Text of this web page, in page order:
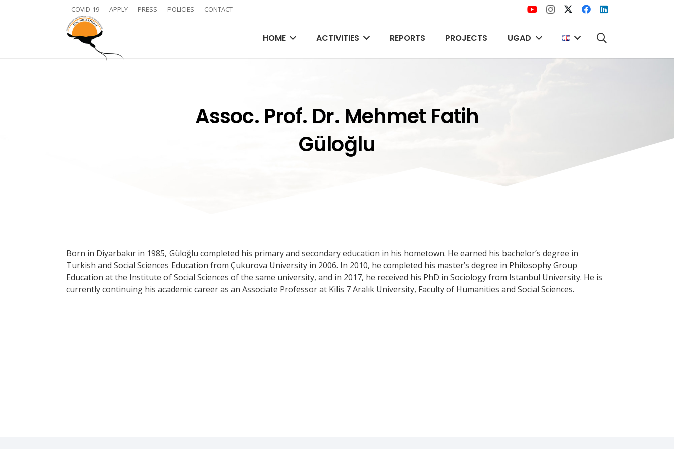
COVID-19 APPLY PRESS POLICIES CONTACT
HOME ACTIVITIES REPORTS PROJECTS UGAD
Assoc. Prof. Dr. Mehmet Fatih
Güloğlu
Born in Diyarbakır in 1985, Güloğlu completed his primary and secondary education in his hometown. He earned his bachelor’s degree in
Turkish and Social Sciences Education from Çukurova University in 2006. In 2010, he completed his master’s degree in Philosophy Group
Education at the Institute of Social Sciences of the same university, and in 2017, he received his PhD in Sociology from Istanbul University. He is
currently continuing his academic career as an Associate Professor at Kilis 7 Aralık University, Faculty of Humanities and Social Sciences.